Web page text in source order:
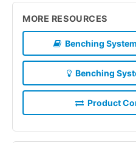
MORE RESOURCES
Benching
Benching
Product